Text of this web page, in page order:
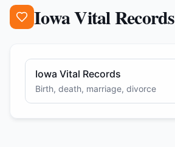
Iowa Vital Records
Iowa Vital Records
Birth, death, marriage, divorce